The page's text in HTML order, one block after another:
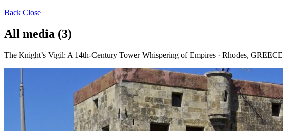
Back Close
All media (3)
The Knight’s Vigil: A 14th-Century Tower Whispering of Empires · Rhodes, GREECE